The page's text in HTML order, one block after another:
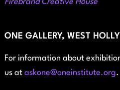
Firebrand Creative House
ONE GALLERY, WEST
For information about
us at askone@oneinstitute.org.